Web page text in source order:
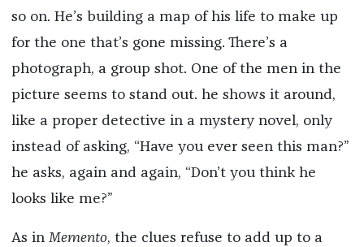
so on. He’s building a map of his life to make up
for the one that’s gone missing. There’s a
photograph, a group shot. One of the men in the
picture seems to stand out. he shows it around,
like a proper detective in a mystery novel, only
instead of asking, “Have you ever seen this man?”
he asks, again and again, “Don’t you think he
looks like me?”
As in Memento, the clues refuse to add up to a